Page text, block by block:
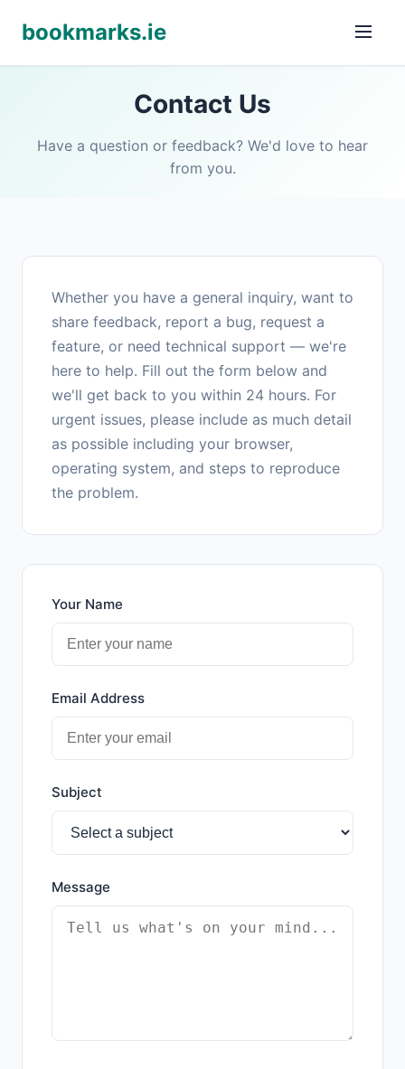
bookmarks.ie
Contact Us
Have a question or feedback? We'd love to hear
from you.
Whether you have a general inquiry, want to
share feedback, report a bug, request a
feature, or need technical support — we're
here to help. Fill out the form below and
we'll get back to you within 24 hours. For
urgent issues, please include as much detail
as possible including your browser,
operating system, and steps to reproduce
the problem.
Your Name
Email Address
Subject
Message